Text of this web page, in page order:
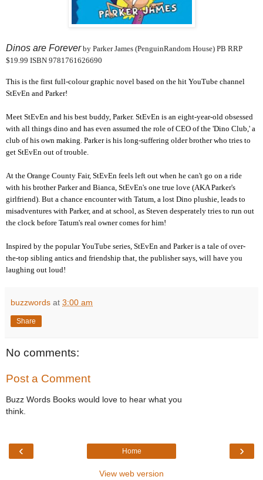
Dinos are Foreverby Parker James (PenguinRandom House) PB RRP
$19.99 ISBN 9781761626690
This is the first full-colour graphic novel based on the hit YouTube channel
StEvEn and Parker!
Meet StEvEn and his best buddy, Parker. StEvEn is an eight-year-old obsessed
with all things dino and has even assumed the role of CEO of the 'Dino Club,' a
club of his own making. Parker is his long-suffering older brother who tries to
get StEvEn out of trouble.
At the Orange County Fair, StEvEn feels left out when he can't go on a ride
with his brother Parker and Bianca, StEvEn's one true love (AKA Parker's
girlfriend). But a chance encounter with Tatum, a lost Dino plushie, leads to
misadventures with Parker, and at school, as Steven desperately tries to run out
the clock before Tatum's real owner comes for him!
Inspired by the popular YouTube series, StEvEn and Parker is a tale of over-
the-top sibling antics and friendship that, the publisher says, will have you
laughing out loud!
buzzwords at 3:00 am
Share
No comments:
Post a Comment
Buzz Words Books would love to hear what you
think.
‹ ›
Home
View web version